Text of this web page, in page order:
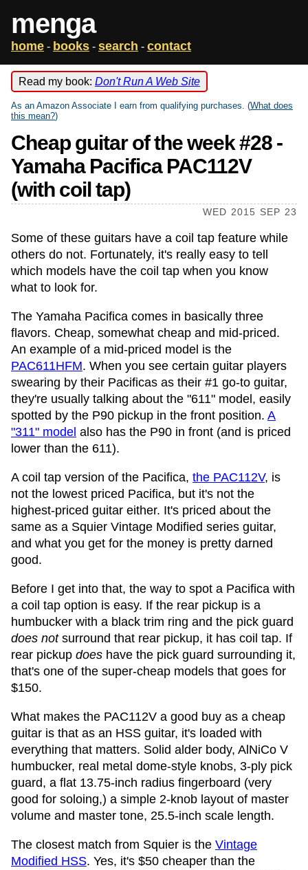
menga
home - books - search - contact
Read my book: Don't Run A Web Site
As an Amazon Associate I earn from qualifying purchases. (What does
this mean?)
Cheap guitar of the week #28 -
Yamaha Pacifica PAC112V
(with coil tap)
WED 2015 SEP 23
Some of these guitars have a coil tap feature while
others do not. Fortunately, it's really easy to tell
which models have the coil tap when you know
what to look for.
The Yamaha Pacifica comes in basically three
flavors. Cheap, somewhat cheap and mid-priced.
An example of a mid-priced model is the
PAC611HFM. When you see certain guitar players
swearing by their Pacificas as their #1 go-to guitar,
they're usually talking about the "611" model, easily
spotted by the P90 pickup in the front position. A
"311" model also has the P90 in front (and is priced
lower than the 611).
A coil tap version of the Pacifica, the PAC112V, is
not the lowest priced Pacifica, but it's not the
highest-priced guitar either. It's priced about the
same as a Squier Vintage Modified series guitar,
and what you get for the money is pretty darned
good.
Before I get into that, the way to spot a Pacifica with
a coil tap option is easy. If the rear pickup is a
humbucker with a black trim ring and the pick guard
does notsurround that rear pickup, it has coil tap. If
rear pickup does have the pick guard surrounding it,
that's one of the super-cheap models that goes for
$150.
What makes the PAC112V a good buy as a cheap
guitar is that as an HSS guitar, it's loaded with
everything that matters. Solid alder body, AlNiCo V
humbucker, real metal dome-style knobs, 3-ply pick
guard, a flat 13.75-inch radius fingerboard (very
good for soloing,) a simple 2-knob layout of master
volume and master tone, 25.5-inch scale length.
The closest match from Squier is the Vintage
Modified HSS. Yes, it's $50 cheaper than the